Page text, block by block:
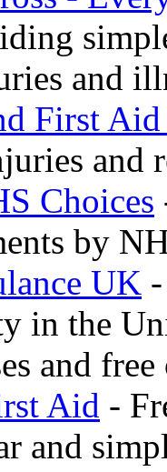
and
First
and
Choices
by
UK
in the
and
Aid -
and